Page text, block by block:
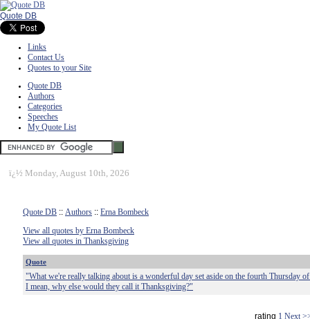
Quote DB
Links
Contact Us
Quotes to your Site
Quote DB
Authors
Categories
Speeches
My Quote List
ï¿½ Monday, August 10th, 2026
Quote DB :: Authors :: Erna Bombeck
View all quotes by Erna Bombeck
View all quotes in Thanksgiving
Quote
"What we're really talking about is a wonderful day set aside on the fourth Thursday
I mean, why else would they call it Thanksgiving?"
rating 1 Next